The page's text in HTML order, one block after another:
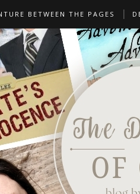
BETWEEN THE PAGES